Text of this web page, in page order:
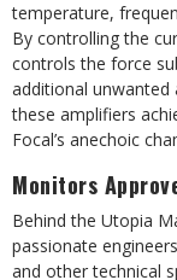
temperature,
By controlling the
controls the force
additional unwanted
these amplifiers
Focal’s anechoic
Monitors
Behind the Utopia
passionate
and other technical